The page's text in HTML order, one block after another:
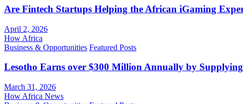
Are Fintech Startups Helping the African iGaming
April 2, 2026
How Africa
Business & Opportunities Featured Posts
Lesotho Earns over $300 Million Annually by
March 31, 2026
How Africa News